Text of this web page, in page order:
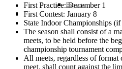
Esports
HALL OF FAME /
First Practice: December 1
First Contest: January 8
State Indoor Championships
The season shall consist of a
meets, to be held before the
championship tournament
All meets, regardless of
meet, shall count against the